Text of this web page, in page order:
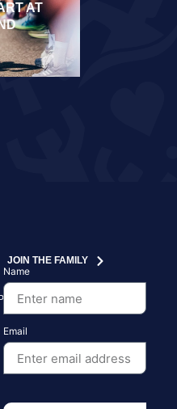
AT
JOIN THE FAMILY
Name
Email